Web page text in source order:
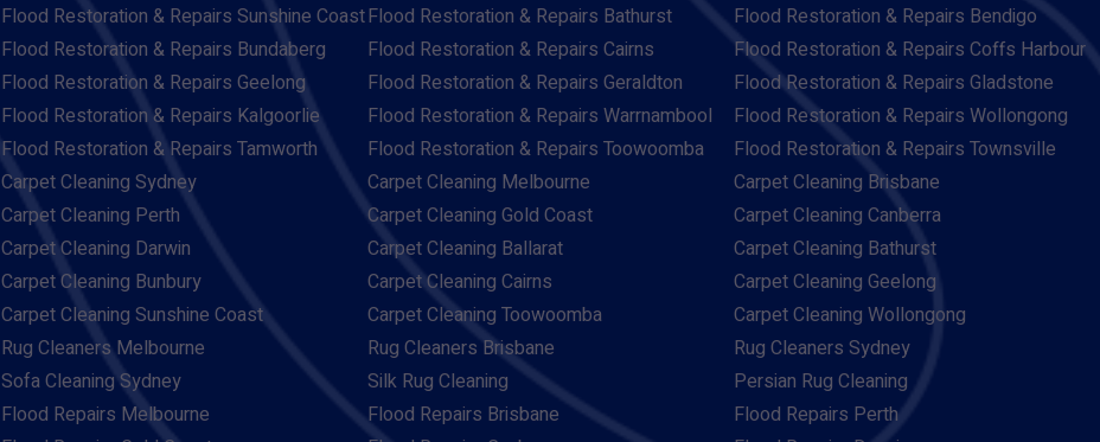
Flood Restoration & Repairs Sunshine CoastFlood Restoration & Repairs Bathurst
Flood Restoration & Repairs Bendigo
Flood Restoration & Repairs Bundaberg Flood Restoration & Repairs Cairns
Flood Restoration & Repairs Coffs Harbour
Flood Restoration & Repairs Geelong Flood Restoration & Repairs Geraldton
Flood Restoration & Repairs Gladstone
Flood Restoration & Repairs Kalgoorlie Flood Restoration & Repairs Warrnambool
Flood Restoration & Repairs Wollongong
Flood Restoration & Repairs Tamworth Flood Restoration & Repairs Toowoomba
Flood Restoration & Repairs Townsville
Carpet Cleaning Sydney Carpet Cleaning Melbourne
Carpet Cleaning Brisbane
Carpet Cleaning Perth Carpet Cleaning Gold Coast
Carpet Cleaning Canberra
Carpet Cleaning Darwin Carpet Cleaning Ballarat
Carpet Cleaning Bathurst
Carpet Cleaning Bunbury Carpet Cleaning Cairns
Carpet Cleaning Geelong
Carpet Cleaning Sunshine Coast Carpet Cleaning Toowoomba
Carpet Cleaning Wollongong
Rug Cleaners Melbourne Rug Cleaners Brisbane
Rug Cleaners Sydney
Sofa Cleaning Sydney Silk Rug Cleaning
Persian Rug Cleaning
Flood Repairs Melbourne Flood Repairs Brisbane
Flood Repairs Perth